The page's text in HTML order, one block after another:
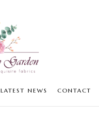
LATEST NEWS CONTACT